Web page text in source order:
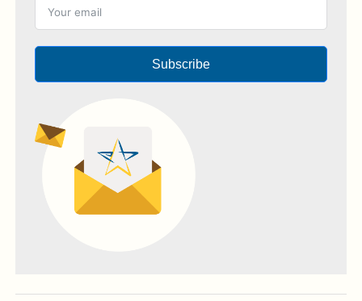
Subscribe